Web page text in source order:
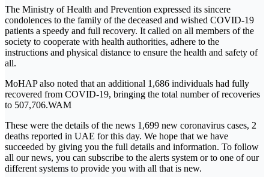
The Ministry of Health and Prevention expressed its sincere
condolences to the family of the deceased and wished COVID-19
patients a speedy and full recovery. It called on all members of the
society to cooperate with health authorities, adhere to the
instructions and physical distance to ensure the health and safety of
all.
MoHAP also noted that an additional 1,686 individuals had fully
recovered from COVID-19, bringing the total number of recoveries
to 507,706.WAM
These were the details of the news 1,699 new coronavirus cases, 2
deaths reported in UAE for this day. We hope that we have
succeeded by giving you the full details and information. To follow
all our news, you can subscribe to the alerts system or to one of our
different systems to provide you with all that is new.